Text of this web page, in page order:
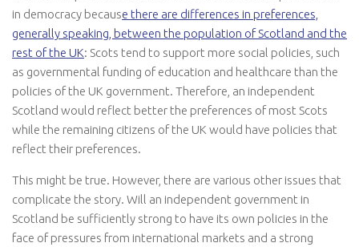
in democracy because there are differences in preferences,
generally speaking, between the population of Scotland and the
rest of the UK: Scots tend to support more social policies, such
as governmental funding of education and healthcare than the
policies of the UK government. Therefore, an independent
Scotland would reflect better the preferences of most Scots
while the remaining citizens of the UK would have policies that
reflect their preferences.
This might be true. However, there are various other issues that
complicate the story. Will an independent government in
Scotland be sufficiently strong to have its own policies in the
face of pressures from international markets and a strong